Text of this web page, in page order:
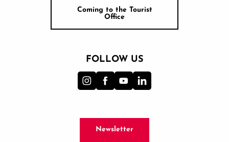
Coming to the Tourist
Office
FOLLOW US
Newsletter